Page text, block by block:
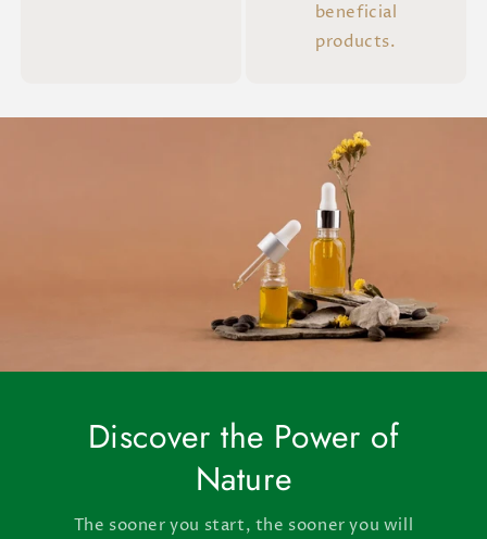
beneficial
products.
Discover the Power of
Nature
The sooner you start, the sooner you will